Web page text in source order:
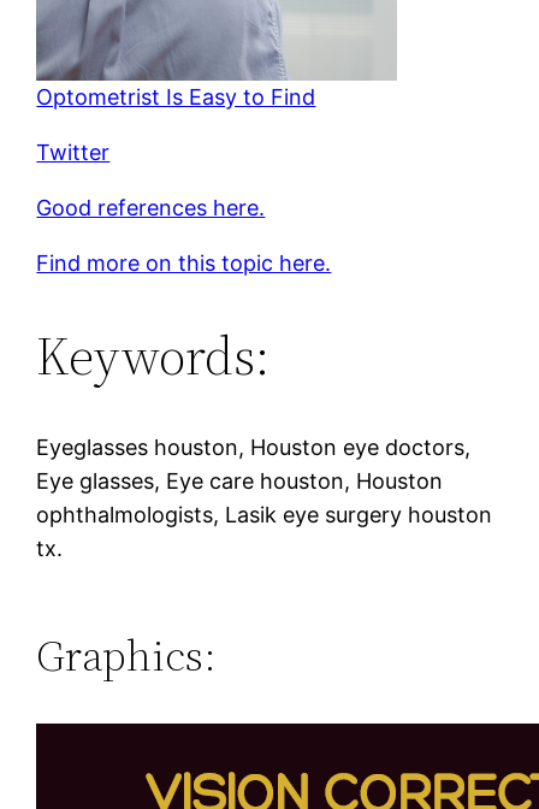
Optometrist Is Easy to Find
Twitter
Good references here.
Find more on this topic here.
Keywords:
Eyeglasses houston, Houston eye doctors,
Eye glasses, Eye care houston, Houston
ophthalmologists, Lasik eye surgery houston
tx.
Graphics: